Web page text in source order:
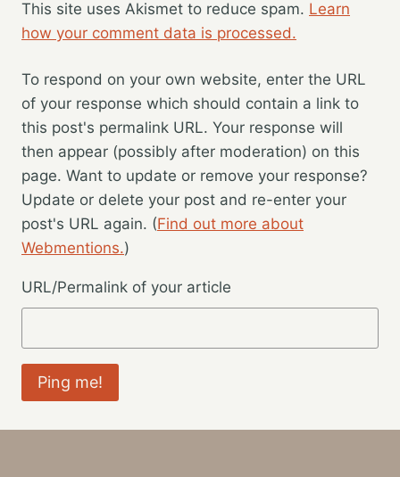
This site uses Akismet to reduce spam. Learn
how your comment data is processed.
To respond on your own website, enter the URL
of your response which should contain a link to
this post's permalink URL. Your response will
then appear (possibly after moderation) on this
page. Want to update or remove your response?
Update or delete your post and re-enter your
post's URL again. (Find out more about
Webmentions.)
URL/Permalink of your article